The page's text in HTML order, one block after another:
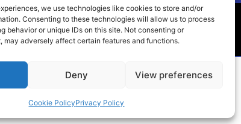
we use technologies like cookies to store and/or
Consenting to these technologies will allow us to process
behavior or unique IDs on this site. Not consenting or
may adversely affect certain features and functions.
Deny View preferences
Cookie PolicyPrivacy Policy
Policy (UK)